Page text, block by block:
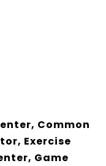
Common
Exercise
Game